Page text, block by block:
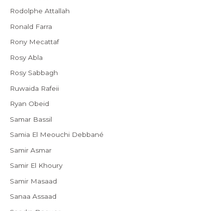
Rodolphe Attallah
Ronald Farra
Rony Mecattaf
Rosy Abla
Rosy Sabbagh
Ruwaida Rafeii
Ryan Obeid
Samar Bassil
Samia El Meouchi Debbané
Samir Asmar
Samir El Khoury
Samir Masaad
Sanaa Assaad